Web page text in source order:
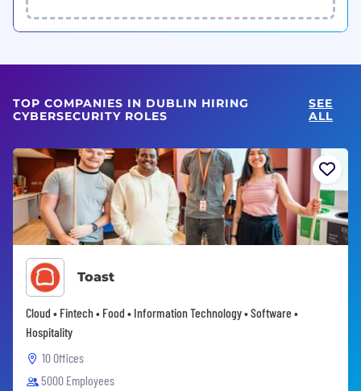
TOP COMPANIES IN DUBLIN HIRING
CYBERSECURITY ROLES
SEE
ALL
Toast
Cloud • Fintech • Food • Information Technology • Software •
Hospitality
10 Offices
5000 Employees